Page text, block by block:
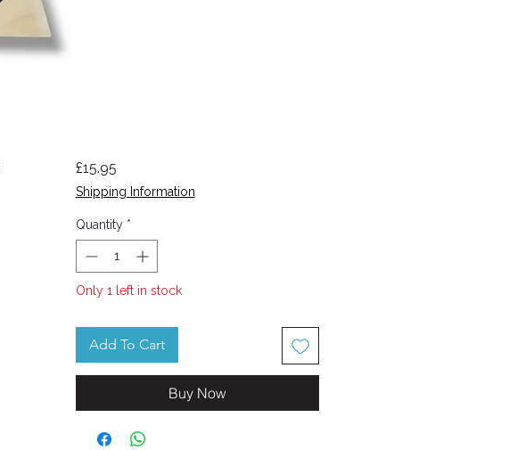
£15.95Price
Shipping Information
Quantity *
Only 1 left in stock
Add To Cart
Buy Now